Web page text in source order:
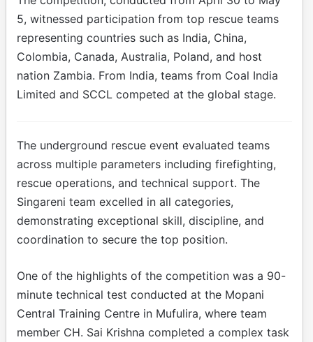
5, witnessed participation from top rescue teams
representing countries such as India, China,
Colombia, Canada, Australia, Poland, and host
nation Zambia. From India, teams from Coal India
Limited and SCCL competed at the global stage.
The underground rescue event evaluated teams
across multiple parameters including firefighting,
rescue operations, and technical support. The
Singareni team excelled in all categories,
demonstrating exceptional skill, discipline, and
coordination to secure the top position.
One of the highlights of the competition was a 90-
minute technical test conducted at the Mopani
Central Training Centre in Mufulira, where team
member CH. Sai Krishna completed a complex task